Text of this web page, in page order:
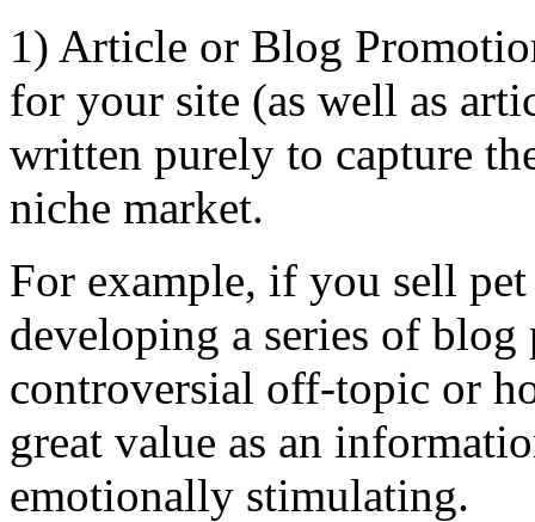
1) Article or Blog
for your site (as well as
written purely to capture
niche market.
For example, if you sell
developing a series of blog
controversial off-topic or
great value as an
emotionally stimulating.